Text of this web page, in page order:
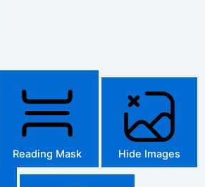
Reading Mask Hide Images